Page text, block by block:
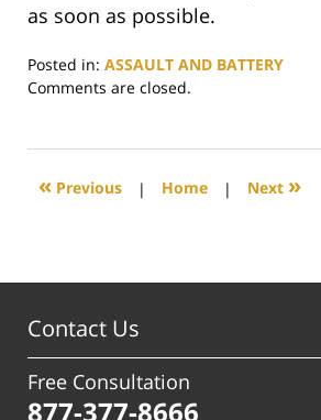
as soon as possible.
Posted in: ASSAULT AND BATTERY
Updated:
2023
4:51
Comments are closed.
« Previous | Home | Next »
Contact Us
Free Consultation
877-377-8666